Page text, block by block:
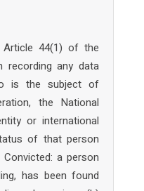
44(1) of the
recording any data
is the subject of
the National
or international
of that person
a person
has been found